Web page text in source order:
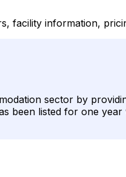
facility information,
sector by
been listed for one